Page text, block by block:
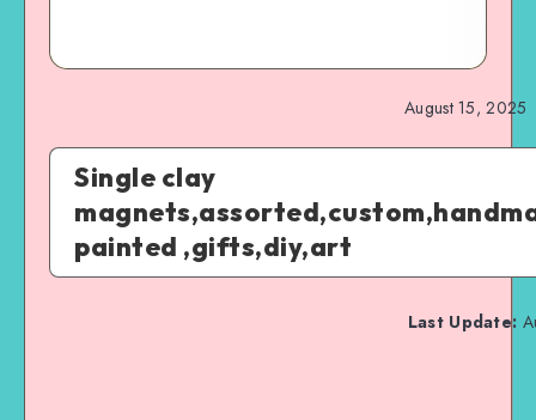
August 15, 2025
Single clay
painted ,gifts,diy,art
Last Update: